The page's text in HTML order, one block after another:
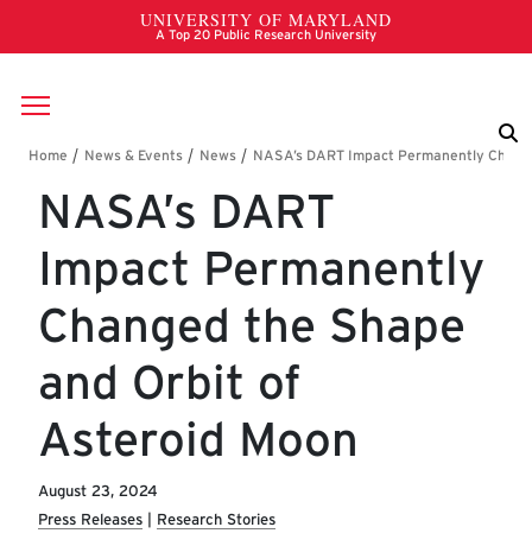
Skip to main content
Breadcrumb
NASA’s DART
Impact Permanently
Changed the Shape
and Orbit of
Asteroid Moon
August 23, 2024
Press Releases
Research Stories